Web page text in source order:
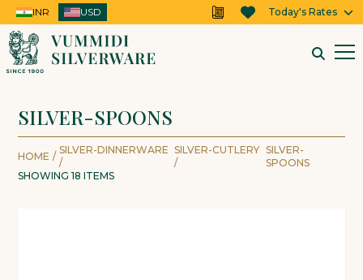
INR USD
USD Today's Rates
SILVER-SPOONS
HOME /
SILVER-DINNERWARE
/
SILVER-CUTLERY
/
SILVER-
SPOONS
SHOWING18 ITEMS